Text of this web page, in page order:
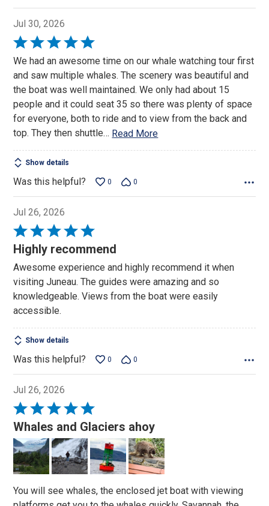
Jul 30, 2026
Rated
5
of
We had an awesome time on our whale watching tour first
and saw multiple whales. The scenery was beautiful and
the boat was well maintained. We only had about 15
people and it could seat 35 so there was plenty of space
for everyone, both to ride and to view from the back and
top. They then shuttle… Read More
Show details
Was this helpful? 0 0
Jul 26, 2026
Rated
5
out
of
5
Highly recommend
Awesome experience and highly recommend it when
visiting Juneau. The guides were amazing and so
knowledgeable. Views from the boat were easily
accessible.
Show details
Was this helpful? 0 0
Jul 26, 2026
Rated
5
out
of
5
Whales and Glaciers ahoy
You will see whales, the enclosed jet boat with viewing